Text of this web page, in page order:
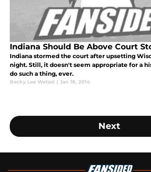
Indiana Should Be Above Court
Indiana stormed the court after upsetting
night. Still, it doesn't seem appropriate for a
do such a thing, ever.
Becky Lee Wetzel | Jan 18, 2014
Next